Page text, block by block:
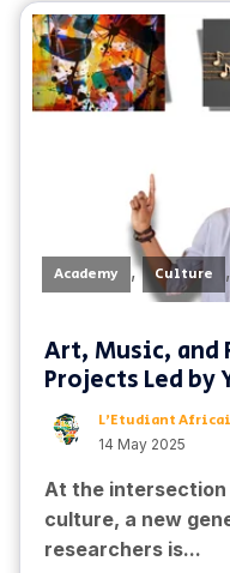
Academy , Culture
Art, Music, and
Projects Led by
L'Etudiant
14 May 2025
At the
culture, a new
researchers is...